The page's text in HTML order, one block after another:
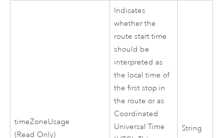
timeZoneUsage
(Read Only)
Indicates
whether the
route start time
should be
interpreted as
the local time of
the first stop in
the route or as
Coordinated
Universal Time
String